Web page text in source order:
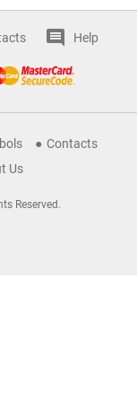
Help
Contacts
Us
Reserved.